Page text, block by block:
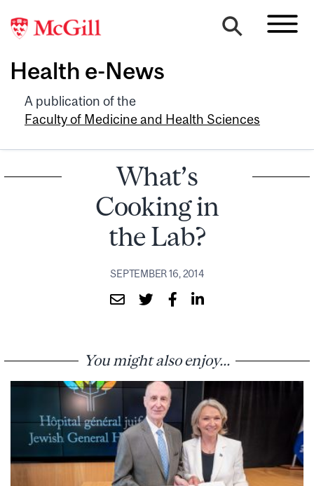
Health e-News
A publication of the
Faculty of Medicine and Health Sciences
What’s
Cooking in
the Lab?
SEPTEMBER 16, 2014
You might also enjoy...